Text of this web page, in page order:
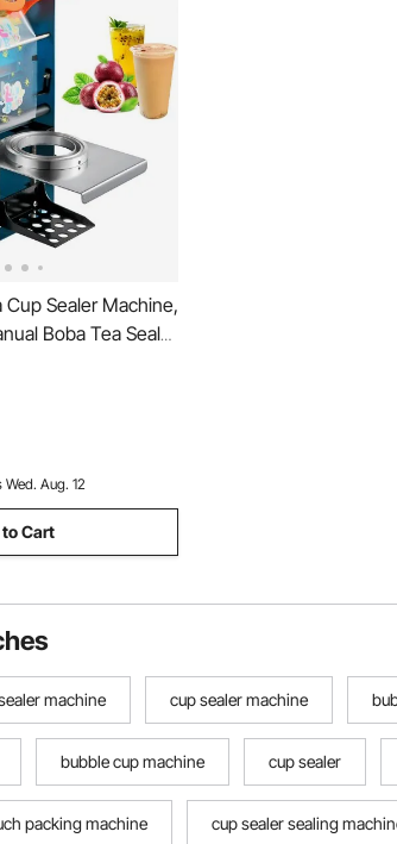
Cup Sealer Machine,
Boba Tea Sealer
Sealing
Diameter Cup
Heating
Milk Tea
Wed. Aug. 12
Cart
machine cup sealer machine
bubble cup machine cup sealer
packing machine cup sealer sealing